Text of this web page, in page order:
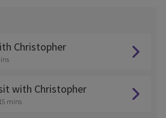
Christopher
with Christopher
mins